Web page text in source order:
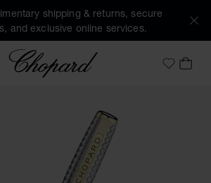
shipping & returns, secure
and exclusive online services.
Chopard
MyMY